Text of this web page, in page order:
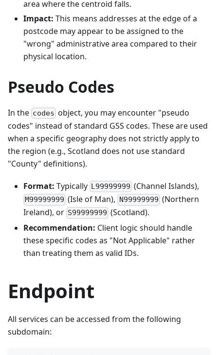
area where the centroid falls.
Impact: This means addresses at the edge of a
postcode may appear to be assigned to the
"wrong" administrative area compared to their
physical location.
Pseudo Codes
In the codes object, you may encounter "pseudo
codes" instead of standard GSS codes. These are used
when a specific geography does not strictly apply to
the region (e.g., Scotland does not use standard
"County" definitions).
Format: Typically L99999999 (Channel Islands),
M99999999 (Isle of Man), N99999999 (Northern
Ireland), or S99999999 (Scotland).
Recommendation: Client logic should handle
these specific codes as "Not Applicable" rather
than treating them as valid IDs.
Endpoint
All services can be accessed from the following
subdomain: